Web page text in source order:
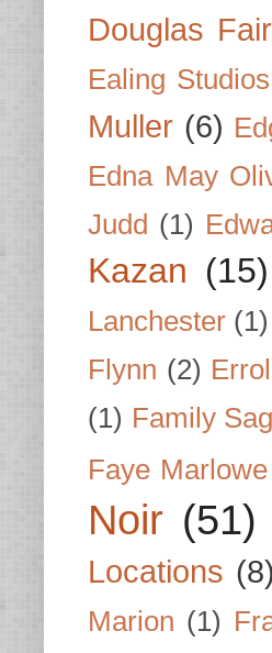
Douglas
Ealing Studios
Muller (6)
Edna May
Judd (1)
Kazan (15)
Lanchester (1)
Flynn (2)
(1) Family
Faye Marlowe
Noir (51)
Locations (8)
Marion (1)